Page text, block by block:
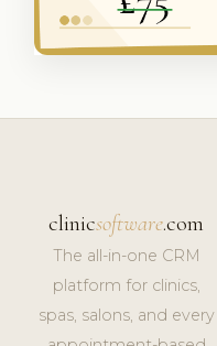
clinicsoftware.com
The all-in-one CRM
platform for clinics,
spas, salons, and every